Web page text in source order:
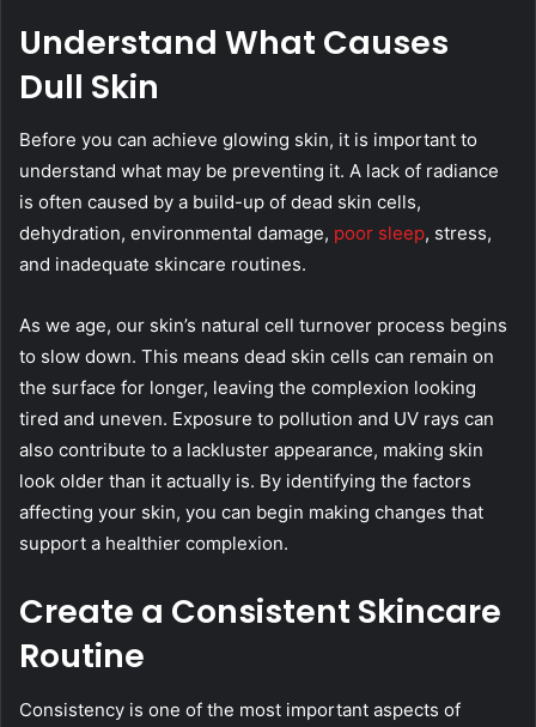
Understand What Causes
Dull Skin
Before you can achieve glowing skin, it is important to
understand what may be preventing it. A lack of radiance
is often caused by a build-up of dead skin cells,
dehydration, environmental damage, poor sleep, stress,
and inadequate skincare routines.
As we age, our skin’s natural cell turnover process begins
to slow down. This means dead skin cells can remain on
the surface for longer, leaving the complexion looking
tired and uneven. Exposure to pollution and UV rays can
also contribute to a lackluster appearance, making skin
look older than it actually is. By identifying the factors
affecting your skin, you can begin making changes that
support a healthier complexion.
Create a Consistent Skincare
Routine
Consistency is one of the most important aspects of